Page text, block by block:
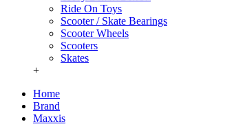
Ride On Toys
Scooter / Skate Bearings
Scooter Wheels
Scooters
Skates
+
Home
Brand
Maxxis